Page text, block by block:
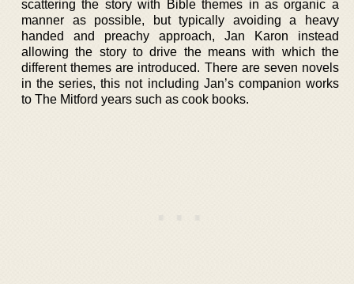
scattering the story with Bible themes in as organic a
manner as possible, but typically avoiding a heavy
handed and preachy approach, Jan Karon instead
allowing the story to drive the means with which the
different themes are introduced. There are seven novels
in the series, this not including Jan’s companion works
to The Mitford years such as cook books.